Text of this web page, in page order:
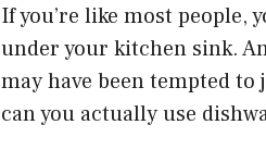
If you’re like most
under your kitchen sink.
may have been tempted
can you actually use